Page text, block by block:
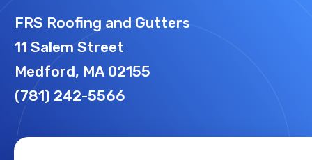
FRS Roofing and Gutters
11 Salem Street
Medford, MA 02155
(781) 242-5566